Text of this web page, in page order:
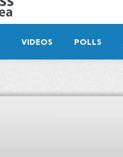
VIDEOS POLLS